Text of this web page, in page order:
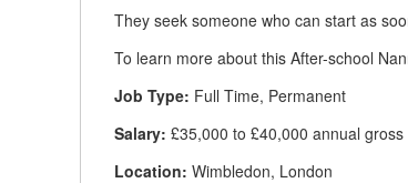
They seek someone who can start as
To learn more about this After-school
Job Type: Full Time, Permanent
Salary: £35,000 to £40,000 annual gross
Location: Wimbledon, London